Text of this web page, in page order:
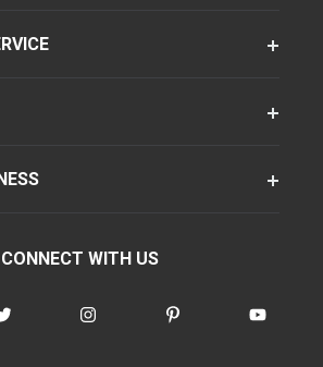
CONNECT WITH US